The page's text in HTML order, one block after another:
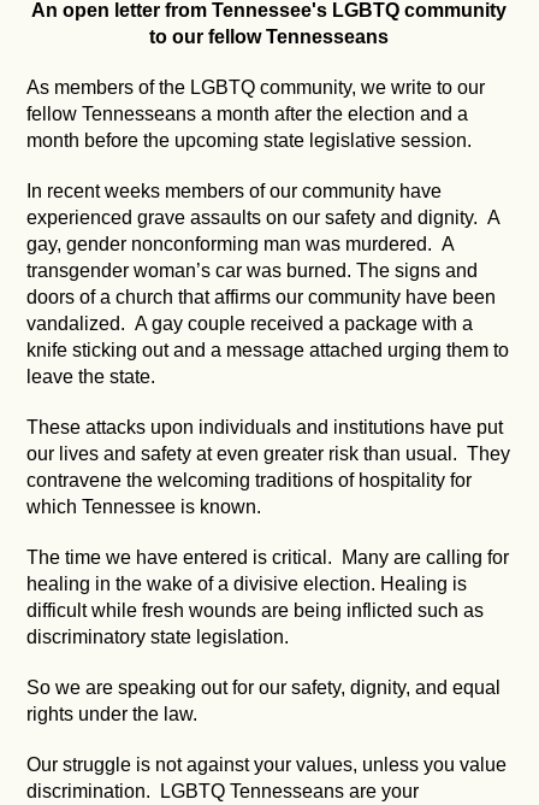
An open letter from Tennessee's LGBTQ community
to our fellow Tennesseans
As members of the LGBTQ community, we write to our
fellow Tennesseans a month after the election and a
month before the upcoming state legislative session.
In recent weeks members of our community have
experienced grave assaults on our safety and dignity. A
gay, gender nonconforming man was murdered. A
transgender woman’s car was burned. The signs and
doors of a church that affirms our community have been
vandalized. A gay couple received a package with a
knife sticking out and a message attached urging them to
leave the state.
These attacks upon individuals and institutions have put
our lives and safety at even greater risk than usual. They
contravene the welcoming traditions of hospitality for
which Tennessee is known.
The time we have entered is critical. Many are calling for
healing in the wake of a divisive election. Healing is
difficult while fresh wounds are being inflicted such as
discriminatory state legislation.
So we are speaking out for our safety, dignity, and equal
rights under the law.
Our struggle is not against your values, unless you value
discrimination. LGBTQ Tennesseans are your